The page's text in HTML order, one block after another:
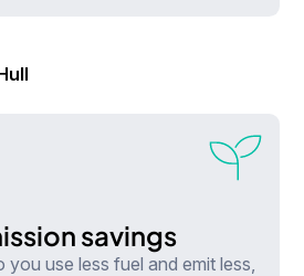
savings
you use less fuel and emit less,